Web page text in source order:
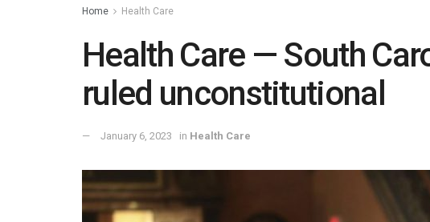
Home Health Care
Health Care — South
ruled unconstitutional
January 6, 2023 in Health Care